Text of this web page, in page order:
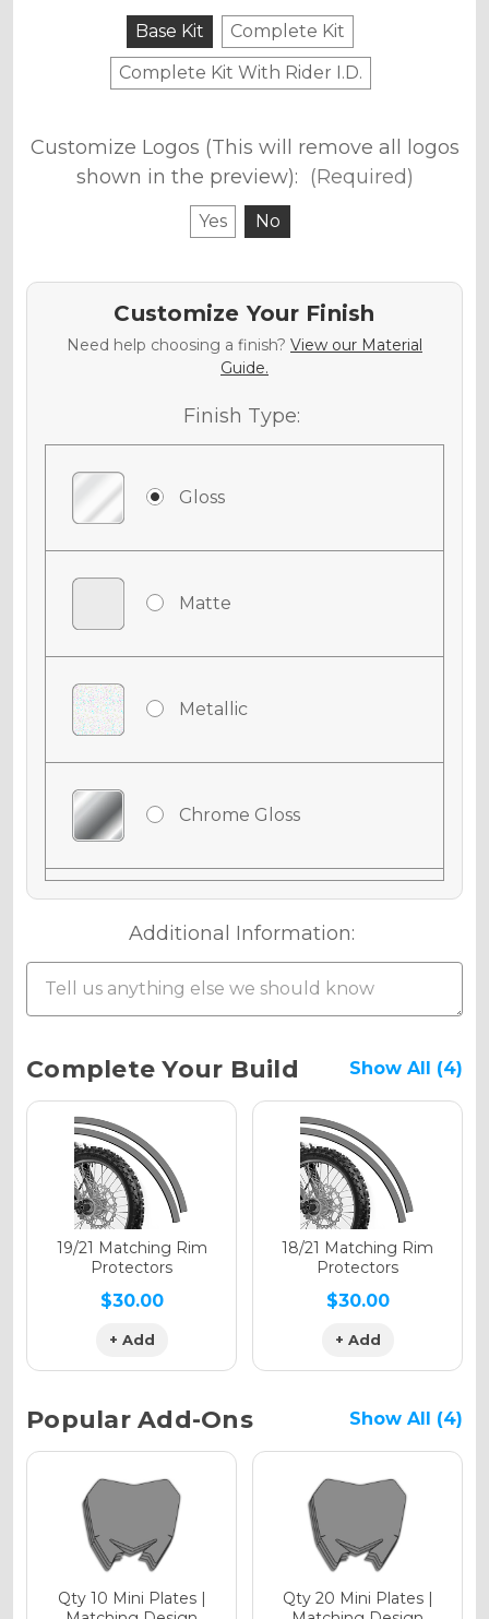
Base Kit
Complete Kit
Complete Kit With Rider I.D.
Customize Logos (This will remove all logos
shown in the preview): (Required)
Yes No
Customize Your Finish
Need help choosing a finish? View our Material
Guide.
Finish Type:
Gloss
Matte
Metallic
Chrome Gloss
Chrome Matte
Holographic Gloss
Holographic Matte
Holographic Metallic
Additional Information:
Current
Stock:
Complete Your Build Show All (4)
19/21 Matching Rim
Protectors
$30.00
+ Add
18/21 Matching Rim
Protectors
$30.00
+ Add
Popular Add-Ons Show All (4)
Qty 10 Mini Plates |
Qty 20 Mini Plates |